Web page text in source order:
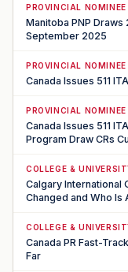
PROVINCIAL NOMINEE
Manitoba PNP Draws
September 2025
PROVINCIAL NOMINEE
Canada Issues 511
PROVINCIAL NOMINEE
Canada Issues 511
Program Draw CRs
COLLEGE &
Calgary International
Changed and Who Is
COLLEGE &
Canada PR Fast-
Far